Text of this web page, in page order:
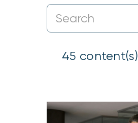
45 content(s)